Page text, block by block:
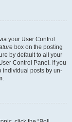
your User Control
box on the posting
by default to all your
Control Panel. If you
individual posts by un-